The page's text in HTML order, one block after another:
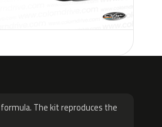
The kit reproduces the